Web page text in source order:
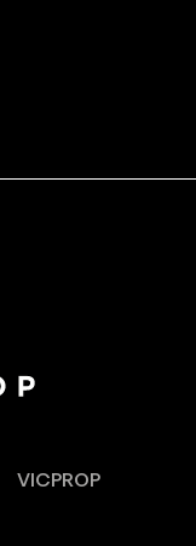
VICPROP